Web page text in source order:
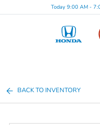
Today 9:00 AM -
BACK TO INVENTORY